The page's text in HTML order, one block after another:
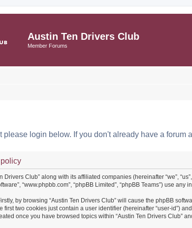
Austin Ten Drivers Club
Member Forums
please login below. If you don't already have a forum
Club” along with its affiliated companies (hereinafter “we”,
“www.phpbb.com”, “phpBB Limited”, “phpBB Teams”) use
by browsing “Austin Ten Drivers Club” will cause the phpBB
first two cookies just contain a user identifier (hereinafter “user-id”)
once you have browsed topics within “Austin Ten Drivers Club”